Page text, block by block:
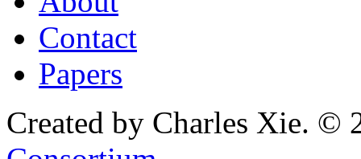
Contact
Papers
Created by Charles Xie. ©